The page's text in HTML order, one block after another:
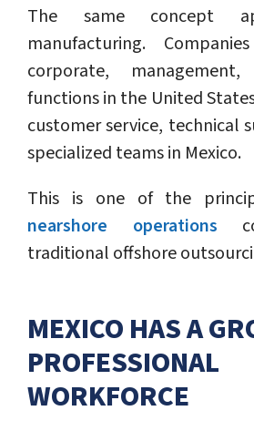
The same concept
manufacturing.
corporate,
functions in the United
customer service, technical
specialized teams in Mexico.
This is one of the
nearshore operations
traditional offshore
MEXICO HAS A
PROFESSIONAL
WORKFORCE